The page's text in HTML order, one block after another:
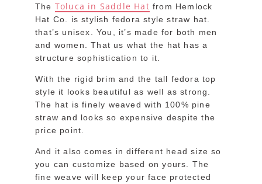
The Toluca in Saddle Hat from Hemlock
Hat Co. is stylish fedora style straw hat.
that’s unisex. You, it’s made for both men
and women. That us what the hat has a
structure sophistication to it.
With the rigid brim and the tall fedora top
style it looks beautiful as well as strong.
The hat is finely weaved with 100% pine
straw and looks so expensive despite the
price point.
And it also comes in different head size so
you can customize based on yours. The
fine weave will keep your face protected